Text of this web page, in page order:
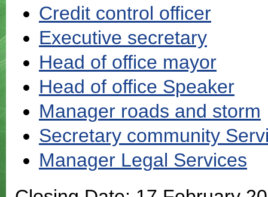
Credit control officer
Executive secretary
Head of office mayor
Head of office Speaker
Manager roads and storm
Secretary community
Manager Legal Services